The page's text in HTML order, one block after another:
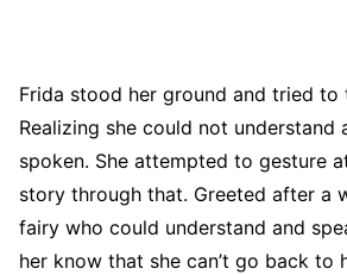
Frida stood her ground and tried to
Realizing she could not understand
spoken. She attempted to gesture
story through that. Greeted after a
fairy who could understand and
her know that she can’t go back to